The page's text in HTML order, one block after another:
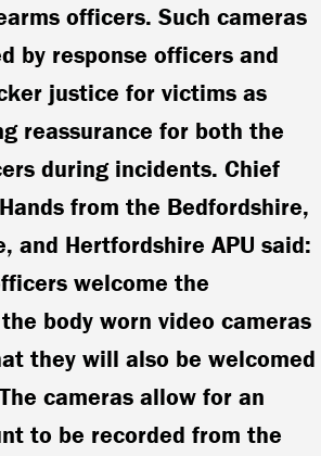
officers.Such cameras
by response officers and
justice for victims as
reassurance for both the
during incidents. Chief
from the Bedfordshire,
and Hertfordshire APU said:
welcome the
body worn video cameras
they will also be welcomed
cameras allow for an
to be recorded from the